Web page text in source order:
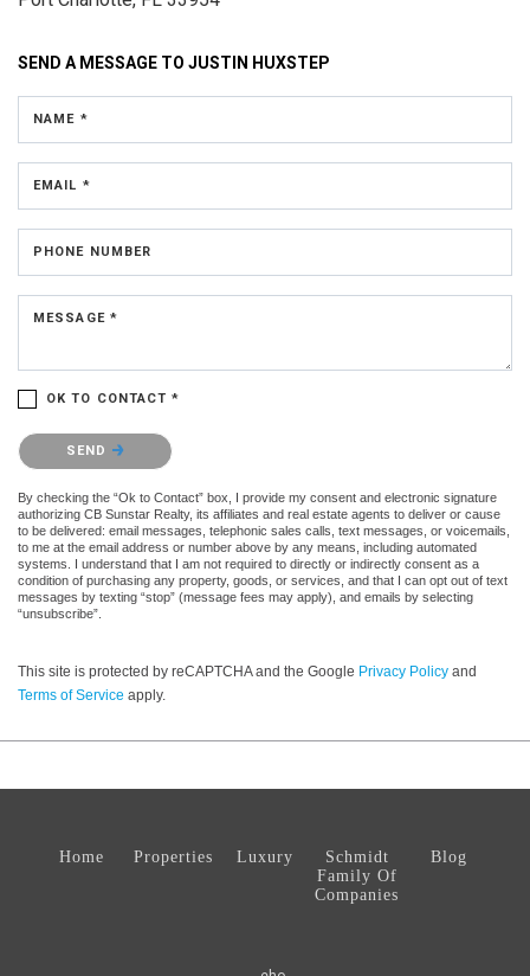
SEND A MESSAGE TO JUSTIN HUXSTEP
NAME *
EMAIL *
PHONE NUMBER
MESSAGE *
OK TO CONTACT *
Please confirm that you are not a robot.
SEND
By checking the “Ok to Contact” box, I provide my consent and electronic signature
authorizing CB Sunstar Realty, its affiliates and real estate agents to deliver or cause
to be delivered: email messages, telephonic sales calls, text messages, or voicemails,
to me at the email address or number above by any means, including automated
systems. I understand that I am not required to directly or indirectly consent as a
condition of purchasing any property, goods, or services, and that I can opt out of text
messages by texting “stop” (message fees may apply), and emails by selecting
“unsubscribe”.
This site is protected by reCAPTCHA and the Google Privacy Policy and
Terms of Service apply.
Home Properties Luxury
Schmidt
Family Of
Companies
Blog